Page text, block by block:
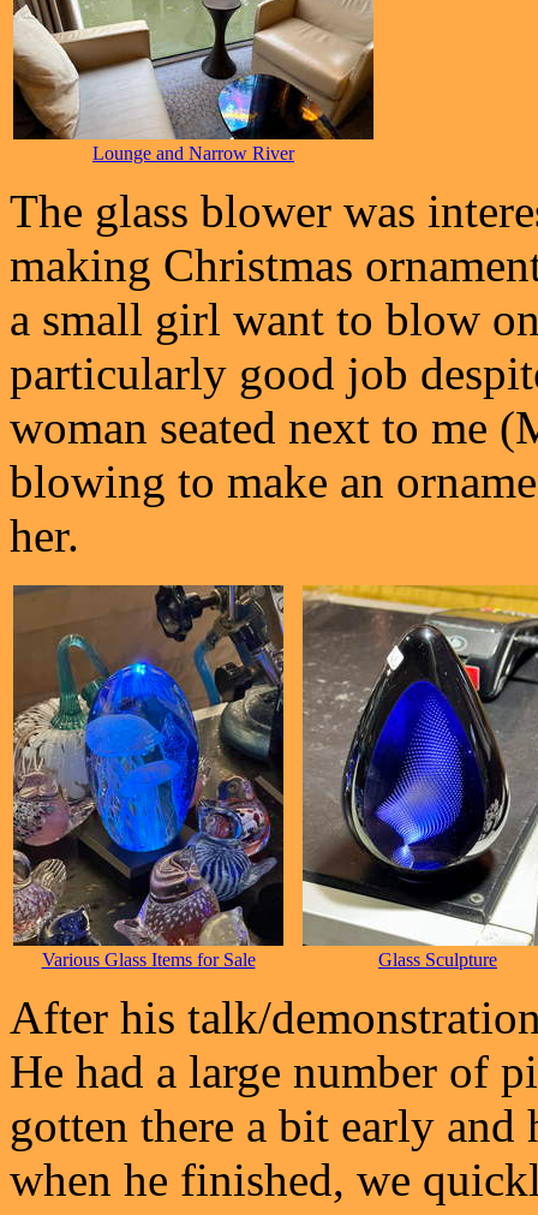
Lounge and Narrow River
The glass blower was
making Christmas
a small girl want to blow
particularly good job
woman seated next to me
blowing to make an
her.
Various Glass Items for Sale Glass Sculpture
After his talk/
He had a large number of
gotten there a bit early and
when he finished, we